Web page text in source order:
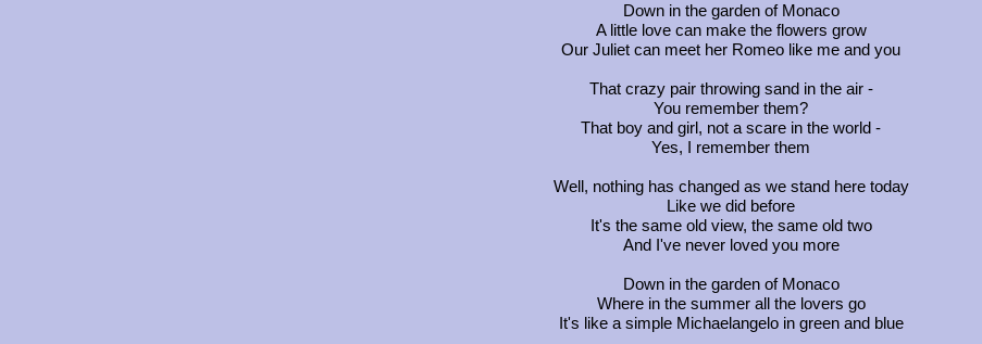
Down in the garden of Monaco
A little love can make the flowers grow
Our Juliet can meet her Romeo like me and you
That crazy pair throwing sand in the air -
You remember them?
That boy and girl, not a scare in the world -
Yes, I remember them
Well, nothing has changed as we stand here today
Like we did before
It's the same old view, the same old two
And I've never loved you more
Down in the garden of Monaco
Where in the summer all the lovers go
It's like a simple Michaelangelo in green and blue